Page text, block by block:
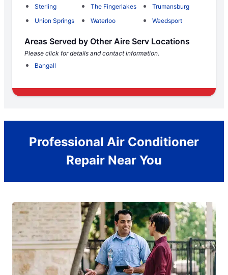
Sterling
The Fingerlakes
Trumansburg
Union Springs
Waterloo Weedsport
Areas Served by Other Aire Serv Locations
Please click for details and contact information.
Bangall
Professional Air Conditioner
Repair Near You